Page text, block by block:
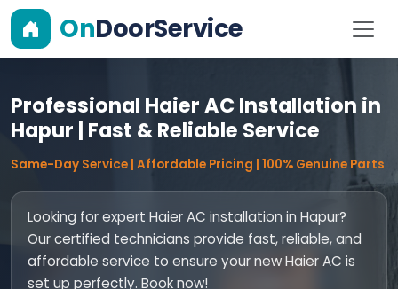
OnDoorService
Professional Haier AC Installation in
Hapur | Fast & Reliable Service
Same-Day Service | Affordable Pricing | 100% Genuine Parts
Looking for expert Haier AC installation in Hapur?
Our certified technicians provide fast, reliable, and
affordable service to ensure your new Haier AC is
set up perfectly. Book now!